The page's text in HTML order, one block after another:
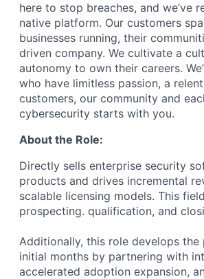
here to stop breaches, and we’ve
native platform. Our customers
businesses running, their
driven company. We cultivate a
autonomy to own their careers.
who have limitless passion, a
customers, our community and
cybersecurity starts with you.
About the Role:
Directly sells enterprise security
products and drives incremental
scalable licensing models. This
prospecting. qualification, and
Additionally, this role develops
initial months by partnering with
accelerated adoption expansion,